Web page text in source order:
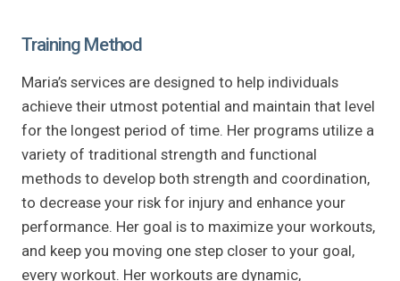
Training Method
Maria’s services are designed to help individuals
achieve their utmost potential and maintain that level
for the longest period of time. Her programs utilize a
variety of traditional strength and functional
methods to develop both strength and coordination,
to decrease your risk for injury and enhance your
performance. Her goal is to maximize your workouts,
and keep you moving one step closer to your goal,
every workout. Her workouts are dynamic,